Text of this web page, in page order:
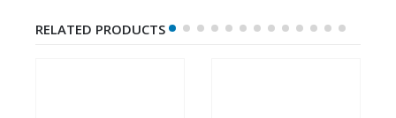
RELATED PRODUCTS